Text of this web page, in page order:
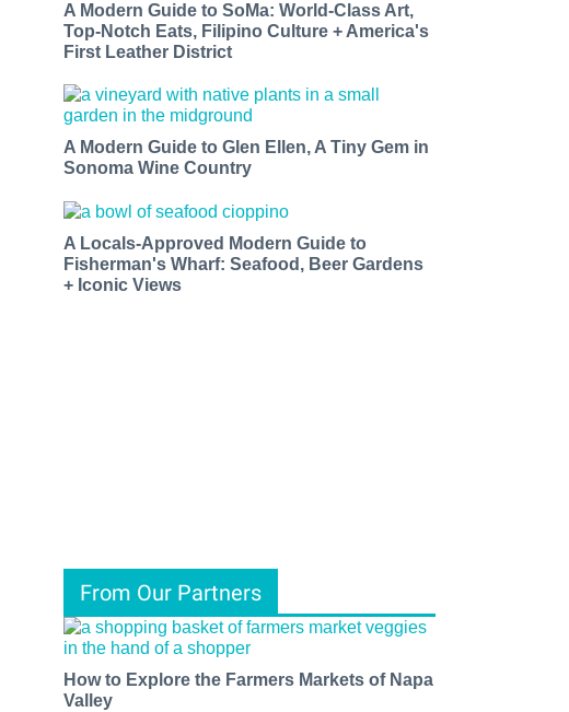
A Modern Guide to SoMa: World-Class Art,
Top-Notch Eats, Filipino Culture + America's
First Leather District
A Modern Guide to Glen Ellen, A Tiny Gem in
Sonoma Wine Country
A Locals-Approved Modern Guide to
Fisherman's Wharf: Seafood, Beer Gardens
+ Iconic Views
From Our Partners
How to Explore the Farmers Markets of Napa
Valley